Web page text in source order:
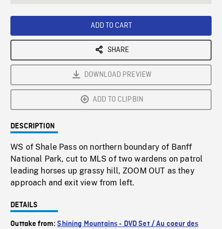
ADD TO CART
SHARE
DOWNLOAD PREVIEW
ADD TO CLIPBIN
DESCRIPTION
WS of Shale Pass on northern boundary of Banff
National Park, cut to MLS of two wardens on patrol
leading horses up grassy hill, ZOOM OUT as they
approach and exit view from left.
DETAILS
Outtake from:Shining Mountains - DVD Set / Au coeur des